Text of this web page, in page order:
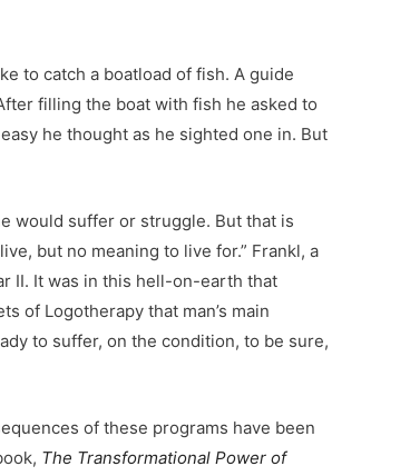
to catch a boatload of fish. A guide
filling the boat with fish he asked to
he thought as he sighted one in. But
would suffer or struggle. But that is
but no meaning to live for.” Frankl, a
II. It was in this hell-on-earth that
of Logotherapy that man’s main
to suffer, on the condition, to be sure,
of these programs have been
The Transformational Power of